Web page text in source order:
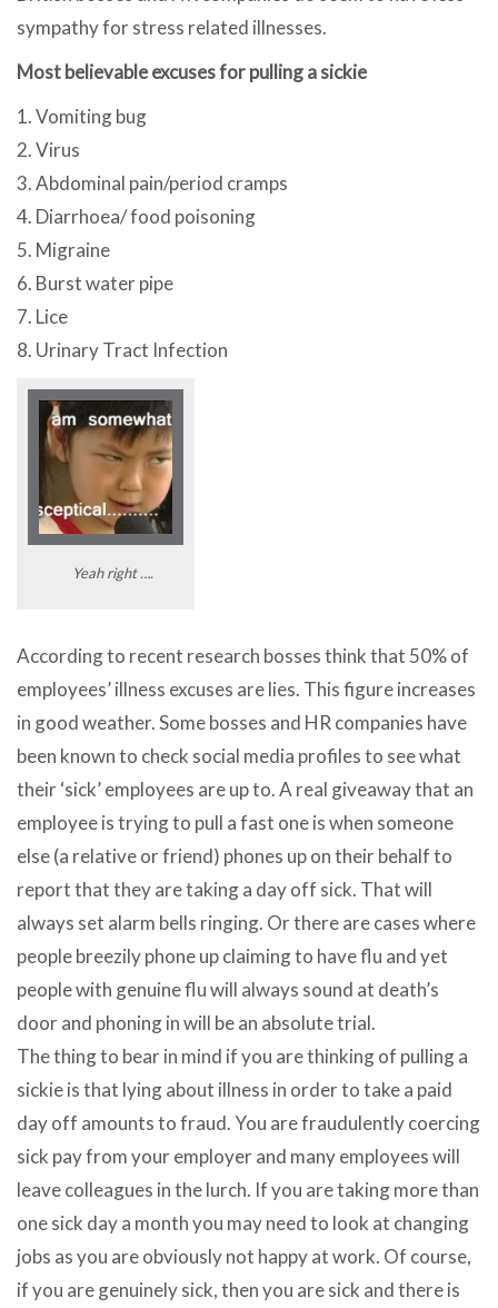
sympathy for stress related illnesses.
Most believable excuses for pulling a sickie
1. Vomiting bug
2. Virus
3. Abdominal pain/period cramps
4. Diarrhoea/ food poisoning
5. Migraine
6. Burst water pipe
7. Lice
8. Urinary Tract Infection
Yeah right ….
According to recent research bosses think that 50% of
employees’ illness excuses are lies. This figure increases
in good weather. Some bosses and HR companies have
been known to check social media profiles to see what
their ‘sick’ employees are up to. A real giveaway that an
employee is trying to pull a fast one is when someone
else (a relative or friend) phones up on their behalf to
report that they are taking a day off sick. That will
always set alarm bells ringing. Or there are cases where
people breezily phone up claiming to have flu and yet
people with genuine flu will always sound at death’s
door and phoning in will be an absolute trial.
The thing to bear in mind if you are thinking of pulling a
sickie is that lying about illness in order to take a paid
day off amounts to fraud. You are fraudulently coercing
sick pay from your employer and many employees will
leave colleagues in the lurch. If you are taking more than
one sick day a month you may need to look at changing
jobs as you are obviously not happy at work. Of course,
if you are genuinely sick, then you are sick and there is